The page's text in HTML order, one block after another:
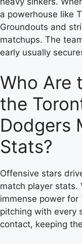
a powerhouse like
Groundouts and
matchups. The
early usually
Who Are
the
Dodgers
Stats?
Offensive stars
match player stats.
immense power for
pitching with every
contact, keeping